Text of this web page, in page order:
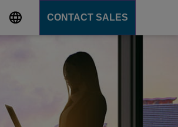
CONTACT SALES